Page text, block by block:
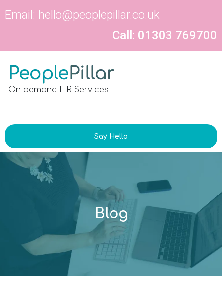
Email: hello@peoplepillar.co.uk
Call: 01303 769700
On demand HR Services
Say Hello
Blog